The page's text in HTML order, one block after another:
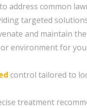
address common
targeted
and maintain
environment for
control tailored to
treatment